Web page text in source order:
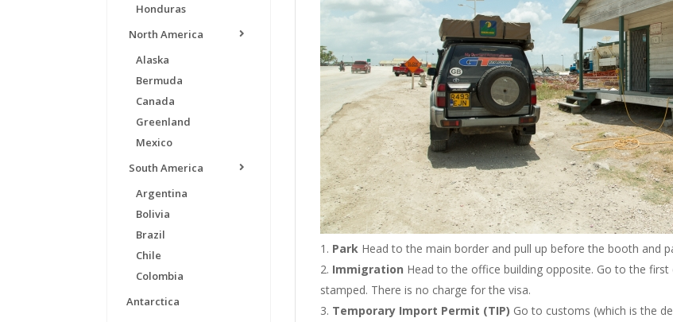
Park Head to the main border and pull up before the booth and
Immigration Head to the office building opposite. Go to the
stamped. There is no charge for the visa.
Temporary Import Permit (TIP) Go to customs (which is the
Honduras
North America
Alaska
Bermuda
Canada
Greenland
Mexico
South America
Argentina
Bolivia
Brazil
Chile
Colombia
Antarctica